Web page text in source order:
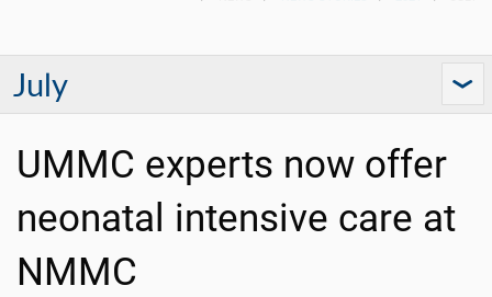
July
UMMC experts now offer
neonatal intensive care at
NMMC